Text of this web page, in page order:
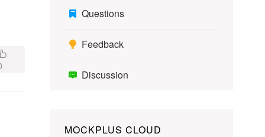
Questions
Feedback
Discussion
MOCKPLUS CLOUD